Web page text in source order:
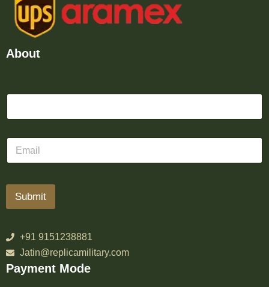
About
Submit
+91 9151238881
Jatin@replicamilitary.com
Payment Mode